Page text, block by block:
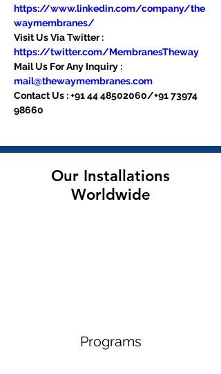
https://www.linkedin.com/company/the
waymembranes/
Visit Us Via Twitter :
https://twitter.com/MembranesTheway
Mail Us For Any Inquiry :
mail@thewaymembranes.com
Contact Us : +91 44 48502060/+91 73974
98660
Our Installations
Worldwide
Programs